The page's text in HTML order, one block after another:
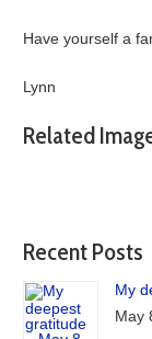
Have yourself a
Lynn
Related
Recent Posts
My
May